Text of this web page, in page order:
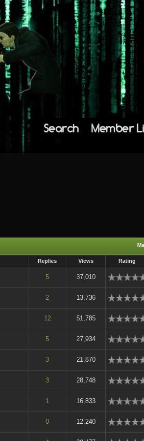
Search Member
Replies Views Rating
5 37,010
2 13,736
12 51,785
5 27,934
3 21,870
3 28,748
1 16,833
0 12,240